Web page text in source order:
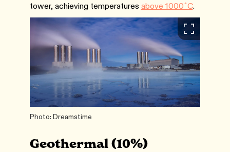
tower, achieving temperatures above 1000˚C.
Photo: Dreamstime
Geothermal (10%)